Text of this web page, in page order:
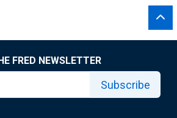
FRED NEWSLETTER
Subscribe